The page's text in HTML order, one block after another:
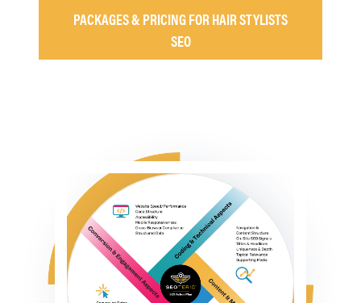
PACKAGES & PRICING FOR HAIR STYLISTS
SEO